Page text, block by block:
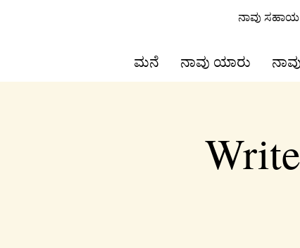
ನಾವು ಸಹಾಯ
ಮನೆ ನಾವು ಯಾರು